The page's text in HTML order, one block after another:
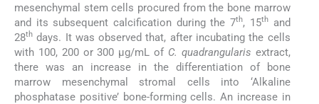
mesenchymal stem cells procured from the bone marrow
and its subsequent calcification during the 7th, 15thand
28th days. It was observed that, after incubating the cells
with 100, 200 or 300 µg/mL of C. quadrangularis extract,
there was an increase in the differentiation of bone
marrow mesenchymal stromal cells into ‘Alkaline
phosphatase positive’ bone-forming cells. An increase in